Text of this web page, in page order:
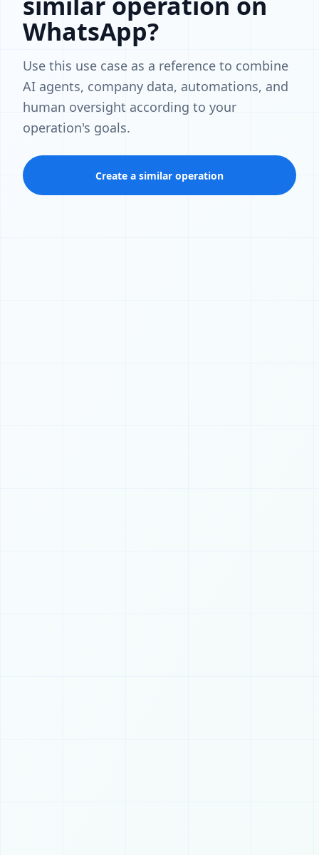
WhatsApp?
Use this use case as a reference to combine
AI agents, company data, automations, and
human oversight according to your
operation's goals.
Create a similar operation